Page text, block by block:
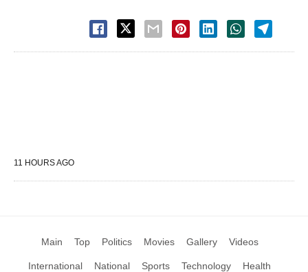
11 HOURS AGO
Main Top Politics Movies Gallery Videos
International National Sports Technology Health